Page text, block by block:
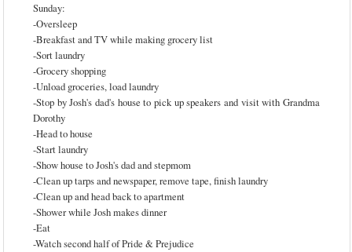
Sunday:
-Oversleep
-Breakfast and TV while making grocery list
-Sort laundry
-Grocery shopping
-Unload groceries, load laundry
-Stop by Josh's dad's house to pick up speakers and visit with Grandma
Dorothy
-Head to house
-Start laundry
-Show house to Josh's dad and stepmom
-Clean up tarps and newspaper, remove tape, finish laundry
-Clean up and head back to apartment
-Shower while Josh makes dinner
-Eat
-Watch second half of Pride & Prejudice